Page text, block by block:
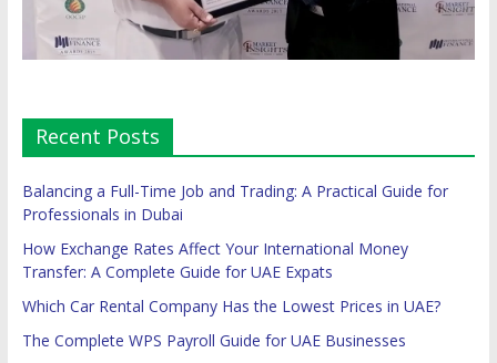
Recent Posts
Balancing a Full-Time Job and Trading: A Practical Guide for
Professionals in Dubai
How Exchange Rates Affect Your International Money
Transfer: A Complete Guide for UAE Expats
Which Car Rental Company Has the Lowest Prices in UAE?
The Complete WPS Payroll Guide for UAE Businesses